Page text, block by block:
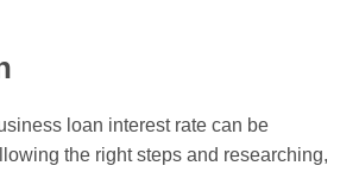
loan interest rate can be
the right steps and researching,